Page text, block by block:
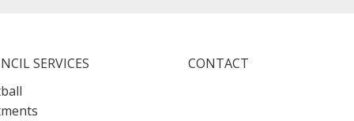
SERVICES
CONTACT